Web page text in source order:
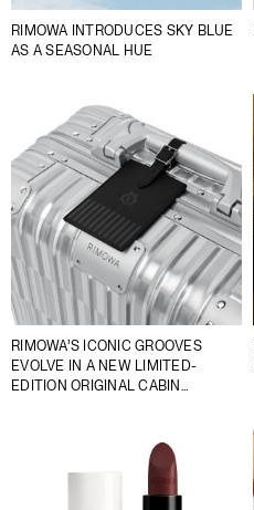
RIMOWA INTRODUCES SKY BLUE
AS A SEASONAL HUE
RIMOWA’S ICONIC GROOVES
EVOLVE IN A NEW LIMITED-
EDITION ORIGINAL CABIN